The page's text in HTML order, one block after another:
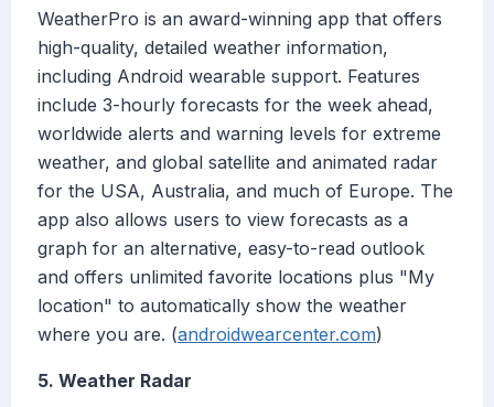
WeatherPro is an award-winning app that offers
high-quality, detailed weather information,
including Android wearable support. Features
include 3-hourly forecasts for the week ahead,
worldwide alerts and warning levels for extreme
weather, and global satellite and animated radar
for the USA, Australia, and much of Europe. The
app also allows users to view forecasts as a
graph for an alternative, easy-to-read outlook
and offers unlimited favorite locations plus "My
location" to automatically show the weather
where you are. (androidwearcenter.com)
5. Weather Radar